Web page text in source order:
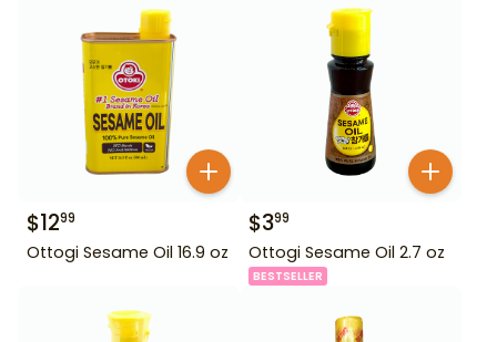
$1299
Ottogi Sesame Oil 16.9 oz
$399
Ottogi Sesame Oil 2.7 oz
BESTSELLER